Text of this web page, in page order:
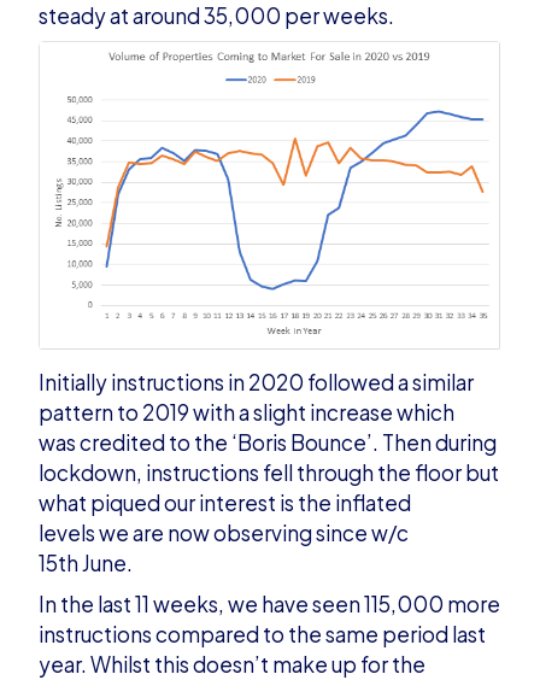
steady at around 35,000 per weeks.
Initially instructions in 2020 followed a similar
pattern to 2019 with a slight increase which
was credited to the ‘Boris Bounce’. Then during
lockdown, instructions fell through the floor but
what piqued our interest is the inflated
levels we are now observing since w/c
15th June.
In the last 11 weeks, we have seen 115,000 more
instructions compared to the same period last
year. Whilst this doesn’t make up for the